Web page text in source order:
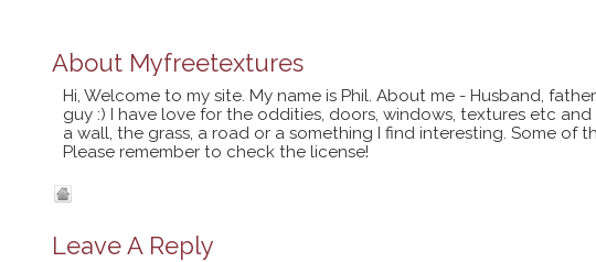
About Myfreetextures
Hi, Welcome to my site. My name is Phil. About me - Husband,
guy :) I have love for the oddities, doors, windows, textures etc
a wall, the grass, a road or a something I find interesting. Some of
Please remember to check the license!
Leave A Reply